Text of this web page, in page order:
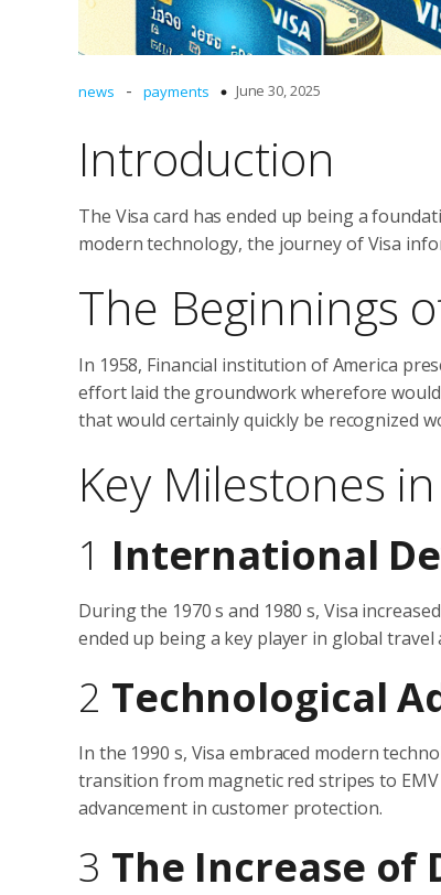
news - payments June 30, 2025
Introduction
The Visa card has ended up being a
modern technology, the journey of Visa
The Beginnings
In 1958, Financial institution of America
effort laid the groundwork wherefore would
that would certainly quickly be recognized
Key Milestones in
1 International
During the 1970 s and 1980 s, Visa
ended up being a key player in global travel
2 Technological
In the 1990 s, Visa embraced modern
transition from magnetic red stripes to
advancement in customer protection.
3 The Increase of